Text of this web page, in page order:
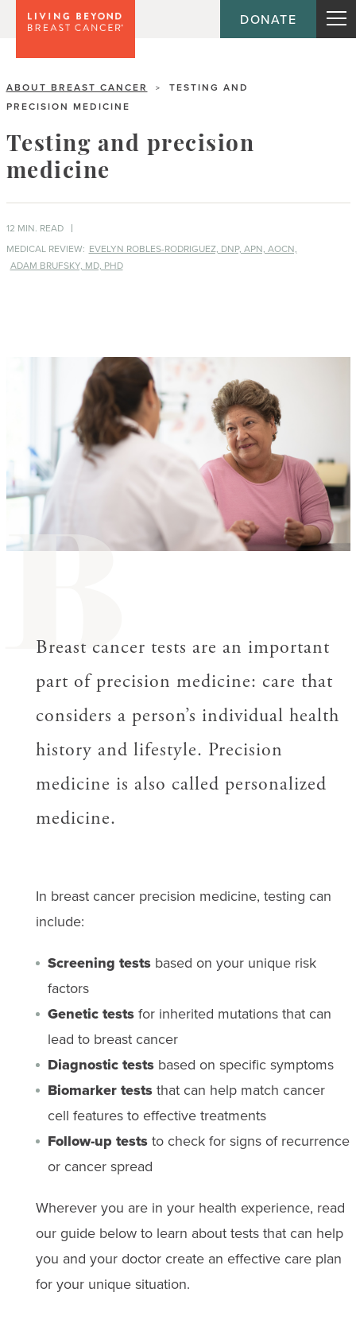
DONATE
ABOUT BREAST CANCER >
TESTING AND
PRECISION MEDICINE
Testing and precision
medicine
12 MIN. READ
MEDICAL REVIEW: EVELYN ROBLES-RODRIGUEZ, DNP, APN, AOCN,
ADAM BRUFSKY, MD, PHD
B
Breast cancer tests are an important
part of precision medicine: care that
considers a person’s individual health
history and lifestyle. Precision
medicine is also called personalized
medicine.
In breast cancer precision medicine, testing can
include:
Screening testsbased on your unique risk
factors
Genetic testsfor inherited mutations that can
lead to breast cancer
Diagnostic testsbased on specific symptoms
Biomarker teststhat can help match cancer
cell features to effective treatments
Follow-up teststo check for signs of recurrence
or cancer spread
Wherever you are in your health experience, read
our guide below to learn about tests that can help
you and your doctor create an effective care plan
for your unique situation.